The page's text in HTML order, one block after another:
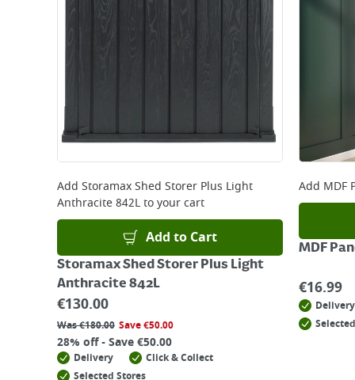
Add Storamax Shed Storer Plus Light
Anthracite 842Lto your cart
Add to Cart
Storamax Shed Storer Plus Light
Anthracite 842L
€130.00
Was€180.00 Save€50.00
28% off - Save €50.00
Delivery
Click & Collect
Selected Stores
Add MDF
MDF
€16.99
Delivery